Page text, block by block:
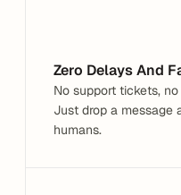
Zero Delays And
No support tickets,
Just drop a message
humans.